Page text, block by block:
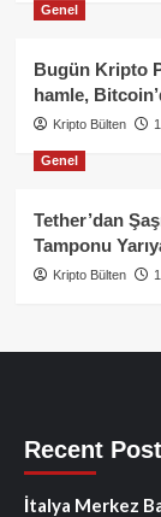
Genel
Bugün Kripto
hamle,
Kripto Bülten
Genel
Tether’dan
Tamponu
Kripto Bülten
Recent
İtalya Merkez